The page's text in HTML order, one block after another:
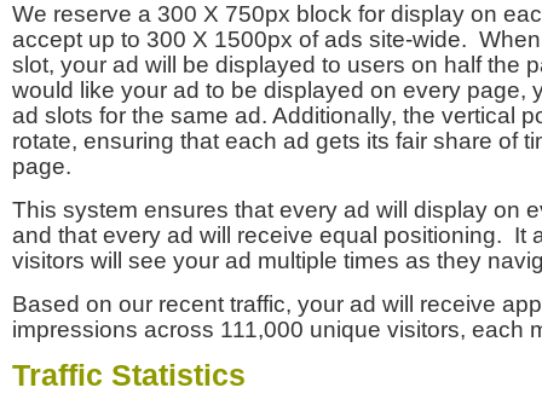
We reserve a 300 X 750px block for display on
accept up to 300 X 1500px of ads site-wide.
slot, your ad will be displayed to users on half the
would like your ad to be displayed on every page,
ad slots for the same ad. Additionally, the vertical
rotate, ensuring that each ad gets its fair share of
page.
This system ensures that every ad will display on
and that every ad will receive equal positioning. It
visitors will see your ad multiple times as they
Based on our recent traffic, your ad will receive
impressions across 111,000 unique visitors, each
Traffic Statistics